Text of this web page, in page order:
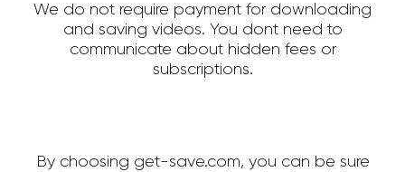
We do not require payment for downloading
and saving videos. You dont need to
communicate about hidden fees or
subscriptions.
By choosing get-save.com, you can be sure